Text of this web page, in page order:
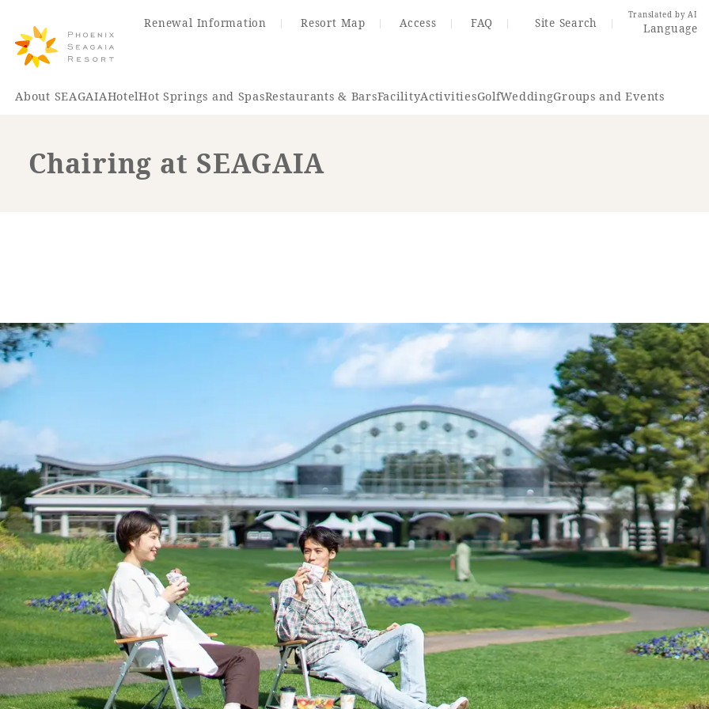
Renewal Information Resort Map Access FAQ Site Search
Translated by AI
Language
About SEAGAIAHotelHot Springs and SpasRestaurants & BarsFacilityActivitiesGolfWeddingGroups and Events
Renewal Information
View Guest Rooms View facility information
Hotel List
Phoenix
SEAGAIA
Ocean Tower
Adult time at a vast resort
Book a stay
Learn more
SEAGAIA Forest
Condominium
The perfect relaxing trip for
family
Book a stay
Learn more
Chairing at SEAGAIA